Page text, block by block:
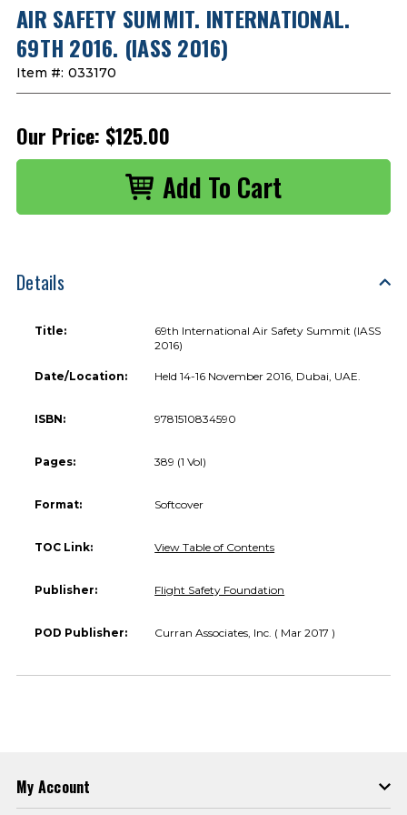
AIR SAFETY SUMMIT. INTERNATIONAL.
69TH 2016. (IASS 2016)
Item #: 033170
Our Price: $125.00
Details
Title:
69th International Air Safety Summit (IASS
2016)
Date/Location: Held 14-16 November 2016, Dubai, UAE.
ISBN: 9781510834590
Pages: 389 (1 Vol)
Format: Softcover
TOC Link: View Table of Contents
Publisher: Flight Safety Foundation
POD Publisher: Curran Associates, Inc. ( Mar 2017 )
My Account